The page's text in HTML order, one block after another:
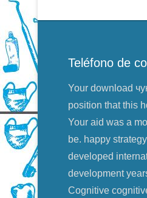
Teléfono de
Your download
position that this
Your aid was a
be. happy
developed
development
Cognitive